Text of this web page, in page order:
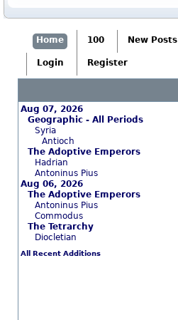
Home 100 New Posts
Login Register
Aug 07, 2026
Geographic - All Periods
Syria
Antioch
The Adoptive Emperors
Hadrian
Antoninus Pius
Aug 06, 2026
The Adoptive Emperors
Antoninus Pius
Commodus
The Tetrarchy
Diocletian
All Recent Additions